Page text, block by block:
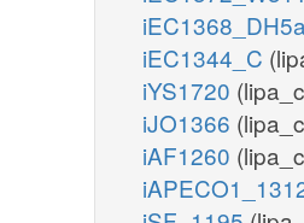
iEC1368_DH5a
iEC1344_C
iYS1720
iJO1366
iAF1260